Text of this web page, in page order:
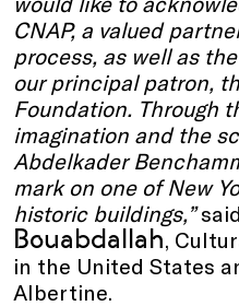
CNAP, a valued
process, as well as
our principal patron,
Foundation. Through
imagination and the
Abdelkader
mark on one of New
historic buildings,”said
Bouabdallah,
in the United States
Albertine.